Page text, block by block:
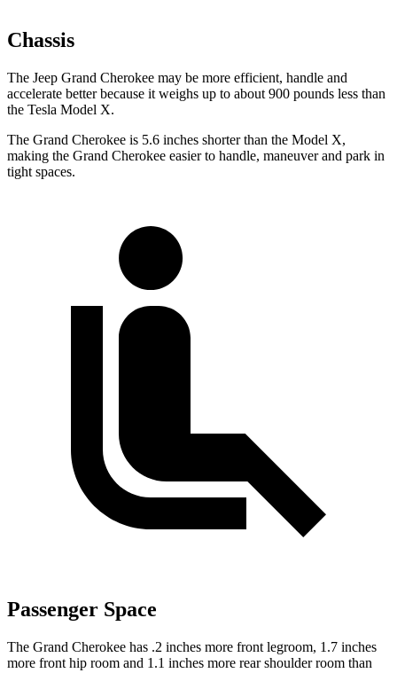
Chassis
The Jeep Grand Cherokee may be more efficient, handle and
accelerate better because it weighs up to about 900 pounds less than
the Tesla Model X.
The Grand Cherokee is 5.6 inches shorter than the Model X,
making the Grand Cherokee easier to handle, maneuver and park in
tight spaces.
Passenger Space
The Grand Cherokee has .2 inches more front legroom, 1.7 inches
more front hip room and 1.1 inches more rear shoulder room than